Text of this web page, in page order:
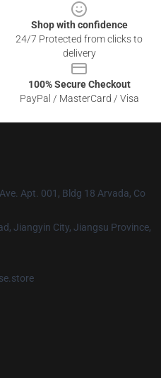
Shop with confidence
24/7 Protected from clicks to
delivery
100% Secure Checkout
PayPal / MasterCard / Visa
Apt. 001, Bldg 18 Arvada, Co
Jiangyin City, Jiangsu Province,